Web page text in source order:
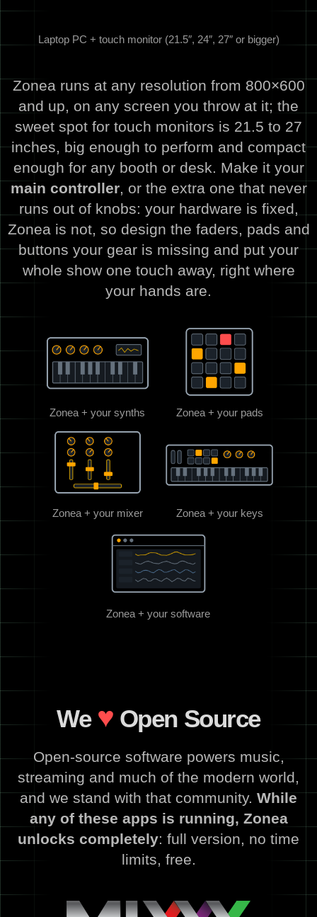
Laptop PC + touch monitor (21.5″, 24″, 27″ or bigger)
Zonea runs at any resolution from 800×600
and up, on any screen you throw at it; the
sweet spot for touch monitors is 21.5 to 27
inches, big enough to perform and compact
enough for any booth or desk. Make it your
main controller, or the extra one that never
runs out of knobs: your hardware is fixed,
Zonea is not, so design the faders, pads and
buttons your gear is missing and put your
whole show one touch away, right where
your hands are.
Zonea + your synths Zonea + your pads
Zonea + your mixer Zonea + your keys
Zonea + your software
We ♥ Open Source
Open-source software powers music,
streaming and much of the modern world,
and we stand with that community. While
any of these apps is running, Zonea
unlocks completely: full version, no time
limits, free.